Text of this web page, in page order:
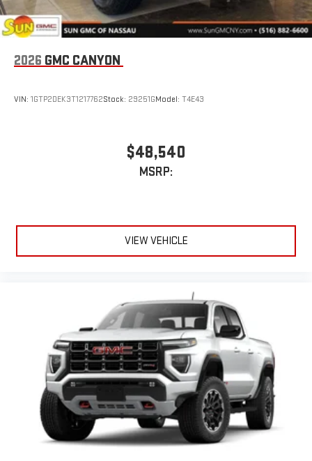
2026 GMC CANYON
VIN: 1GTP2DEK3T1217762Stock: 29251GModel: T4E43
$48,540
MSRP:
VIEW VEHICLE